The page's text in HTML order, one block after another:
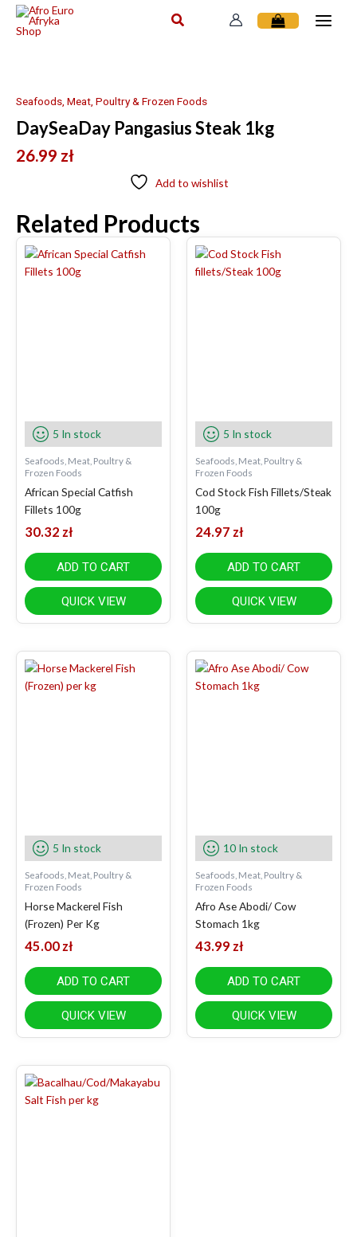
Skip
Seafoods, Meat, Poultry & Frozen Foods
DaySeaDay Pangasius Steak 1kg
26.99 zł
Add to wishlist
Related Products
5 In stock
Seafoods, Meat, Poultry &
Frozen Foods
African Special Catfish
Fillets 100g
30.32 zł
ADD TO CART
QUICK VIEW
5 In stock
Seafoods, Meat, Poultry &
Frozen Foods
Cod Stock Fish Fillets/Steak
100g
24.97 zł
ADD TO CART
QUICK VIEW
5 In stock
Seafoods, Meat, Poultry &
Frozen Foods
Horse Mackerel Fish
(Frozen) Per Kg
45.00 zł
ADD TO CART
QUICK VIEW
10 In stock
Seafoods, Meat, Poultry &
Frozen Foods
Afro Ase Abodi/ Cow
Stomach 1kg
43.99 zł
ADD TO CART
QUICK VIEW